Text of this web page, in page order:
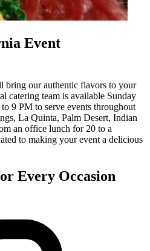
Event
bring our authentic flavors to your
catering team is available Sunday
9 PM to serve events throughout
La Quinta, Palm Desert, Indian
an office lunch for 20 to a
to making your event a delicious
Every Occasion